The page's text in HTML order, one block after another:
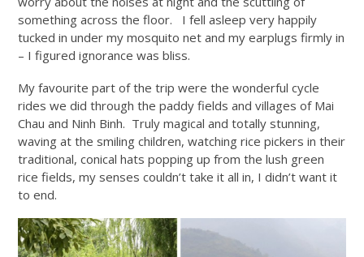
something across the floor. I fell asleep very happily
tucked in under my mosquito net and my earplugs firmly in
– I figured ignorance was bliss.
My favourite part of the trip were the wonderful cycle
rides we did through the paddy fields and villages of Mai
Chau and Ninh Binh. Truly magical and totally stunning,
waving at the smiling children, watching rice pickers in their
traditional, conical hats popping up from the lush green
rice fields, my senses couldn’t take it all in, I didn’t want it
to end.